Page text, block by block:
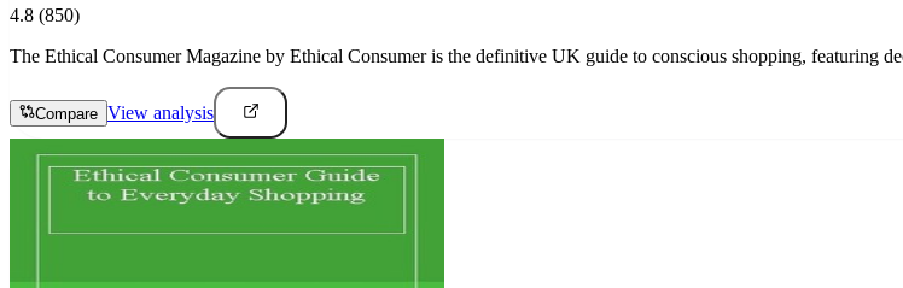
4.8 (850)
The Ethical Consumer Magazine by Ethical Consumer is the definitive UK guide to conscious shopping, featuring
Compare View analysis